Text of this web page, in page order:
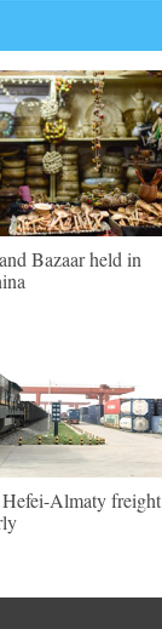
Bazaar held in
Almaty freight